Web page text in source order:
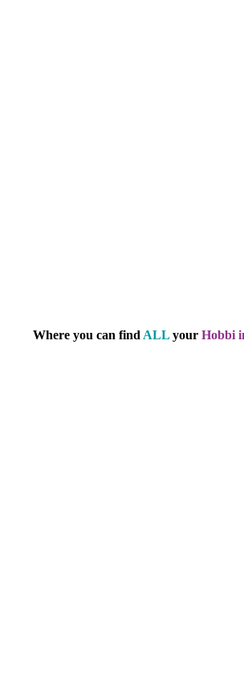
Where you can find ALL your Hobbi